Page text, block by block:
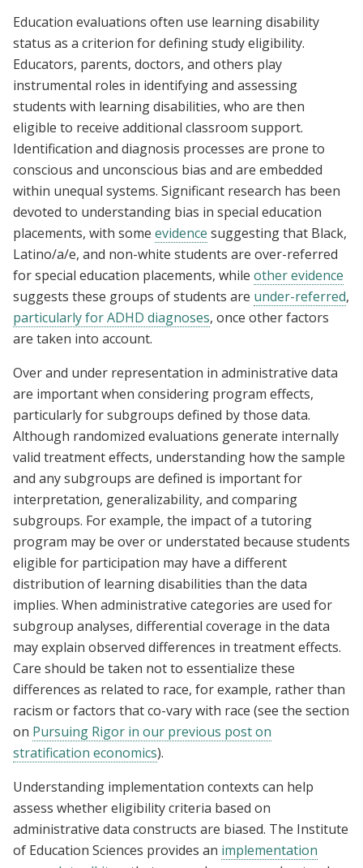
Education evaluations often use learning disability
status as a criterion for defining study eligibility.
Educators, parents, doctors, and others play
instrumental roles in identifying and assessing
students with learning disabilities, who are then
eligible to receive additional classroom support.
Identification and diagnosis processes are prone to
conscious and unconscious bias and are embedded
within unequal systems. Significant research has been
devoted to understanding bias in special education
placements, with some evidence suggesting that Black,
Latino/a/e, and non-white students are over-referred
for special education placements, while other evidence
suggests these groups of students are under-referred,
particularly for ADHD diagnoses, once other factors
are taken into account.
Over and under representation in administrative data
are important when considering program effects,
particularly for subgroups defined by those data.
Although randomized evaluations generate internally
valid treatment effects, understanding how the sample
and any subgroups are defined is important for
interpretation, generalizability, and comparing
subgroups. For example, the impact of a tutoring
program may be over or understated because students
eligible for participation may have a different
distribution of learning disabilities than the data
implies. When administrative categories are used for
subgroup analyses, differential coverage in the data
may explain observed differences in treatment effects.
Care should be taken not to essentialize these
differences as related to race, for example, rather than
racism or factors that co-vary with race (see the section
on Pursuing Rigor in our previous post on
stratification economics).
Understanding implementation contexts can help
assess whether eligibility criteria based on
administrative data constructs are biased. The Institute
of Education Sciences provides an implementation